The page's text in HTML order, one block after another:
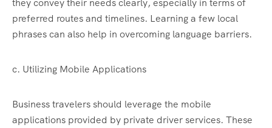
they convey their needs clearly, especially in terms of
preferred routes and timelines. Learning a few local
phrases can also help in overcoming language barriers.
c. Utilizing Mobile Applications
Business travelers should leverage the mobile
applications provided by private driver services. These